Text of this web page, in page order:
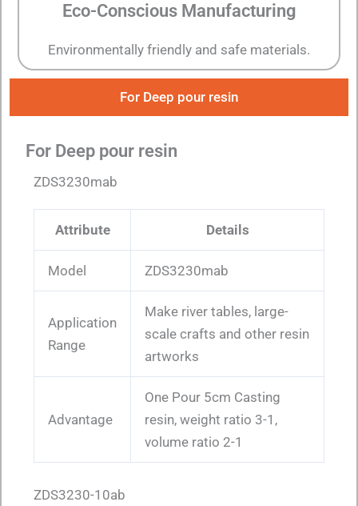
Eco-Conscious Manufacturing
Environmentally friendly and safe materials.
For Deep pour resin
For Deep pour resin
ZDS3230mab
Attribute Details
Model ZDS3230mab
Application
Range
Make river tables, large-
scale crafts and other resin
artworks
Advantage
One Pour 5cm Casting
resin, weight ratio 3-1,
volume ratio 2-1
ZDS3230-10ab